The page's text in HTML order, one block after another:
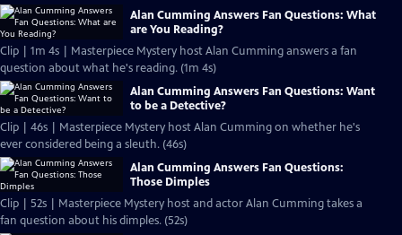
Alan Cumming Answers Fan Questions: What
are You Reading?
Clip | 1m 4s | Masterpiece Mystery host Alan Cumming answers a fan
question about what he's reading. (1m 4s)
Alan Cumming Answers Fan Questions: Want
to be a Detective?
Clip | 46s | Masterpiece Mystery host Alan Cumming on whether he's
ever considered being a sleuth. (46s)
Alan Cumming Answers Fan Questions:
Those Dimples
Clip | 52s | Masterpiece Mystery host and actor Alan Cumming takes a
fan question about his dimples. (52s)